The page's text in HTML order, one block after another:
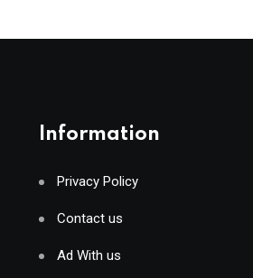
Information
Privacy Policy
Contact us
Ad With us